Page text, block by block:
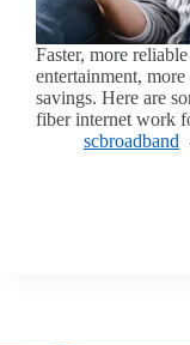
Faster, more
entertainment,
savings. Here are
fiber internet work
scbroadband